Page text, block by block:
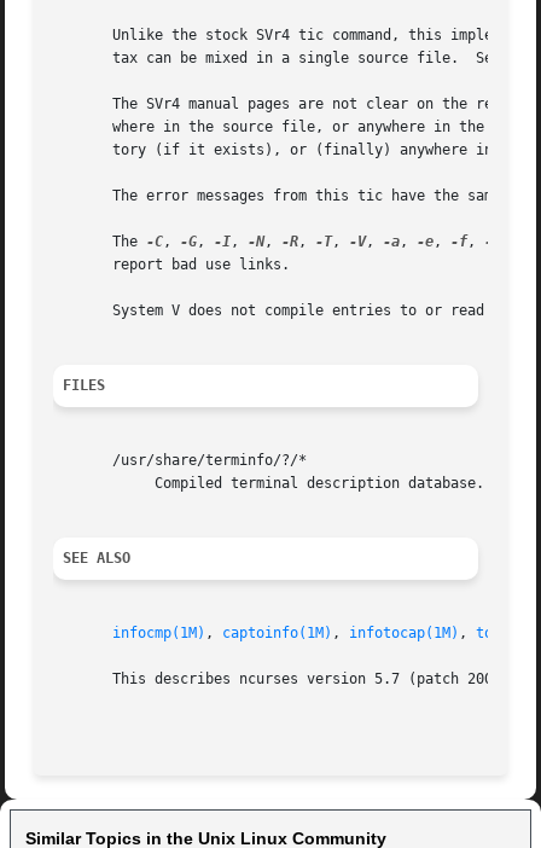
Unlike the stock SVr4 tic command, this
       tax can be mixed in a single source file.  See
The SVr4 manual pages are not clear on the resolution
where in the source file, or anywhere in the
tory (if it exists), or (finally) anywhere in the
The error messages from this tic have the same
       The
-C, -G, -I, -N, -R, -T, -V, -a, -e, -f, -g
       report bad use links.
System V does not compile entries to or read
FILES
       /usr/share/terminfo/?/*
SEE ALSO
infocmp(1M) , captoinfo(1M) , infotocap(1M) , toe(1M)
This describes ncurses version 5.7 (patch
Similar Topics in the Unix Linux Community